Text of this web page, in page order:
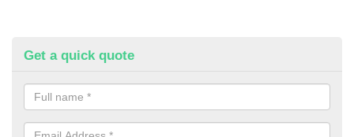
Get a quick quote